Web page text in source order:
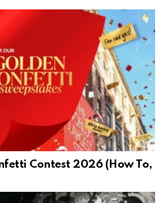
Contest 2026 (How To,